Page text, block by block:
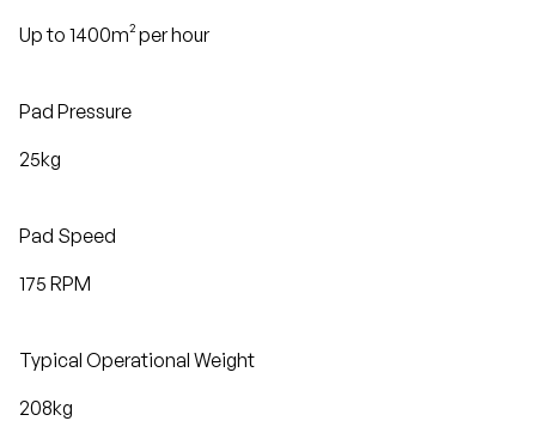
Up to 1400m² per hour
Pad Pressure
25kg
Pad Speed
175 RPM
Typical Operational Weight
208kg